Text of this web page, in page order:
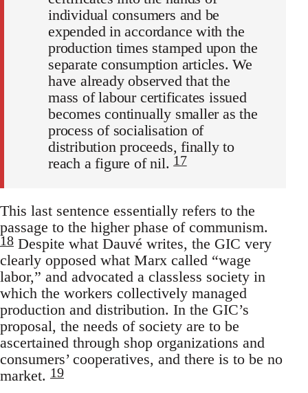
individual consumers and be
expended in accordance with the
production times stamped upon the
separate consumption articles. We
have already observed that the
mass of labour certificates issued
becomes continually smaller as the
process of socialisation of
distribution proceeds, finally to
reach a figure of nil.17
This last sentence essentially refers to the
passage to the higher phase of communism.
18 Despite what Dauvé writes, the GIC very
clearly opposed what Marx called “wage
labor,” and advocated a classless society in
which the workers collectively managed
production and distribution. In the GIC’s
proposal, the needs of society are to be
ascertained through shop organizations and
consumers’ cooperatives, and there is to be no
market. 19